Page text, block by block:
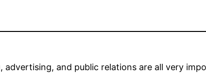
advertising, and public relations are all very